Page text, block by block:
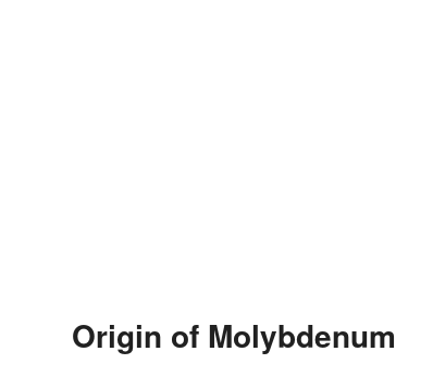
Origin of Molybdenum